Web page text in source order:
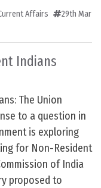
Affairs
29th Mar
Indians
The Union
to a question in
is exploring
for Non-Resident
of India
proposed to